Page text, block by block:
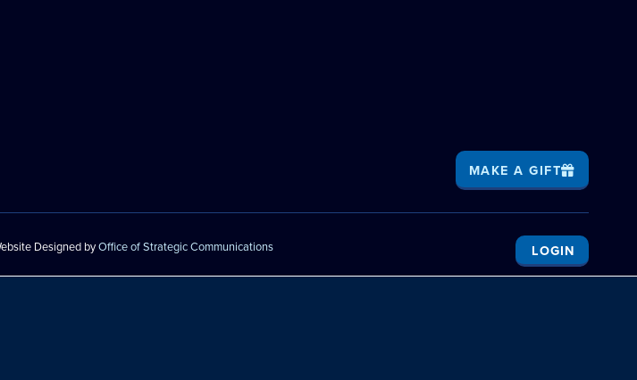
MAKE A GIFT
Designed byOffice of Strategic Communications LOGIN